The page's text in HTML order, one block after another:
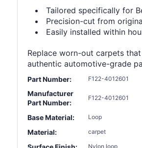
Tailored specifically for
Precision-cut from
Easily installed within
Replace worn-out carpets
authentic automotive-grade
Part Number: F122-4012601
Manufacturer
Part Number:
F122-4012601
Base Material: Loop
Material: carpet
Nylon loop